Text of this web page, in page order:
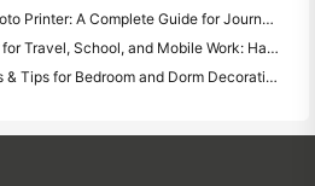
How to Choose a Pocket Photo Printer: A Complete Guide for Journaling, Travel, and iPhone Users
Best Inkless Portable Printer for Travel, School, and Mobile Work: Hanin MT620 Pro Review
Mini Photo Wall Layout Ideas & Tips for Bedroom and Dorm Decoration